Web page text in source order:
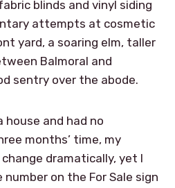
blinds and vinyl siding
attempts at cosmetic
yard, a soaring elm, taller
Balmoral and
sentry over the abode.
house and had no
months’ time, my
dramatically, yet I
on the For Sale sign